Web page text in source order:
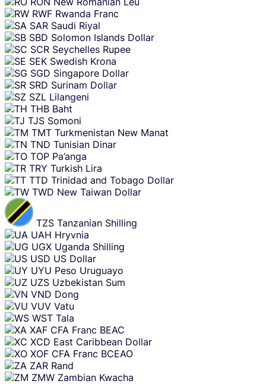
RWF Rwanda Franc
SAR Saudi Riyal
SBD Solomon Islands Dollar
SCR Seychelles Rupee
SEK Swedish Krona
SGD Singapore Dollar
SRD Surinam Dollar
SZL Lilangeni
THB Baht
TJS Somoni
TMT Turkmenistan New Manat
TND Tunisian Dinar
TOP Pa’anga
TRY Turkish Lira
TTD Trinidad and Tobago Dollar
TWD New Taiwan Dollar
TZS Tanzanian Shilling
UAH Hryvnia
UGX Uganda Shilling
USD US Dollar
UYU Peso Uruguayo
UZS Uzbekistan Sum
VND Dong
VUV Vatu
WST Tala
XAF CFA Franc BEAC
XCD East Caribbean Dollar
XOF CFA Franc BCEAO
ZAR Rand
ZMW Zambian Kwacha